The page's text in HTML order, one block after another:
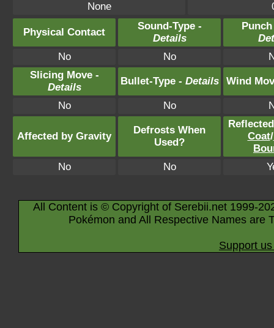
None
Physical Contact
Sound-Type -
Details
No
No
Slicing Move -
Details
Bullet-Type - Details Wind
No No
Affected by Gravity
Defrosts When
Used?
Coat/
No
No
All Content is © Copyright of Serebii.net 1999-
Pokémon and All Respective Names are
Support